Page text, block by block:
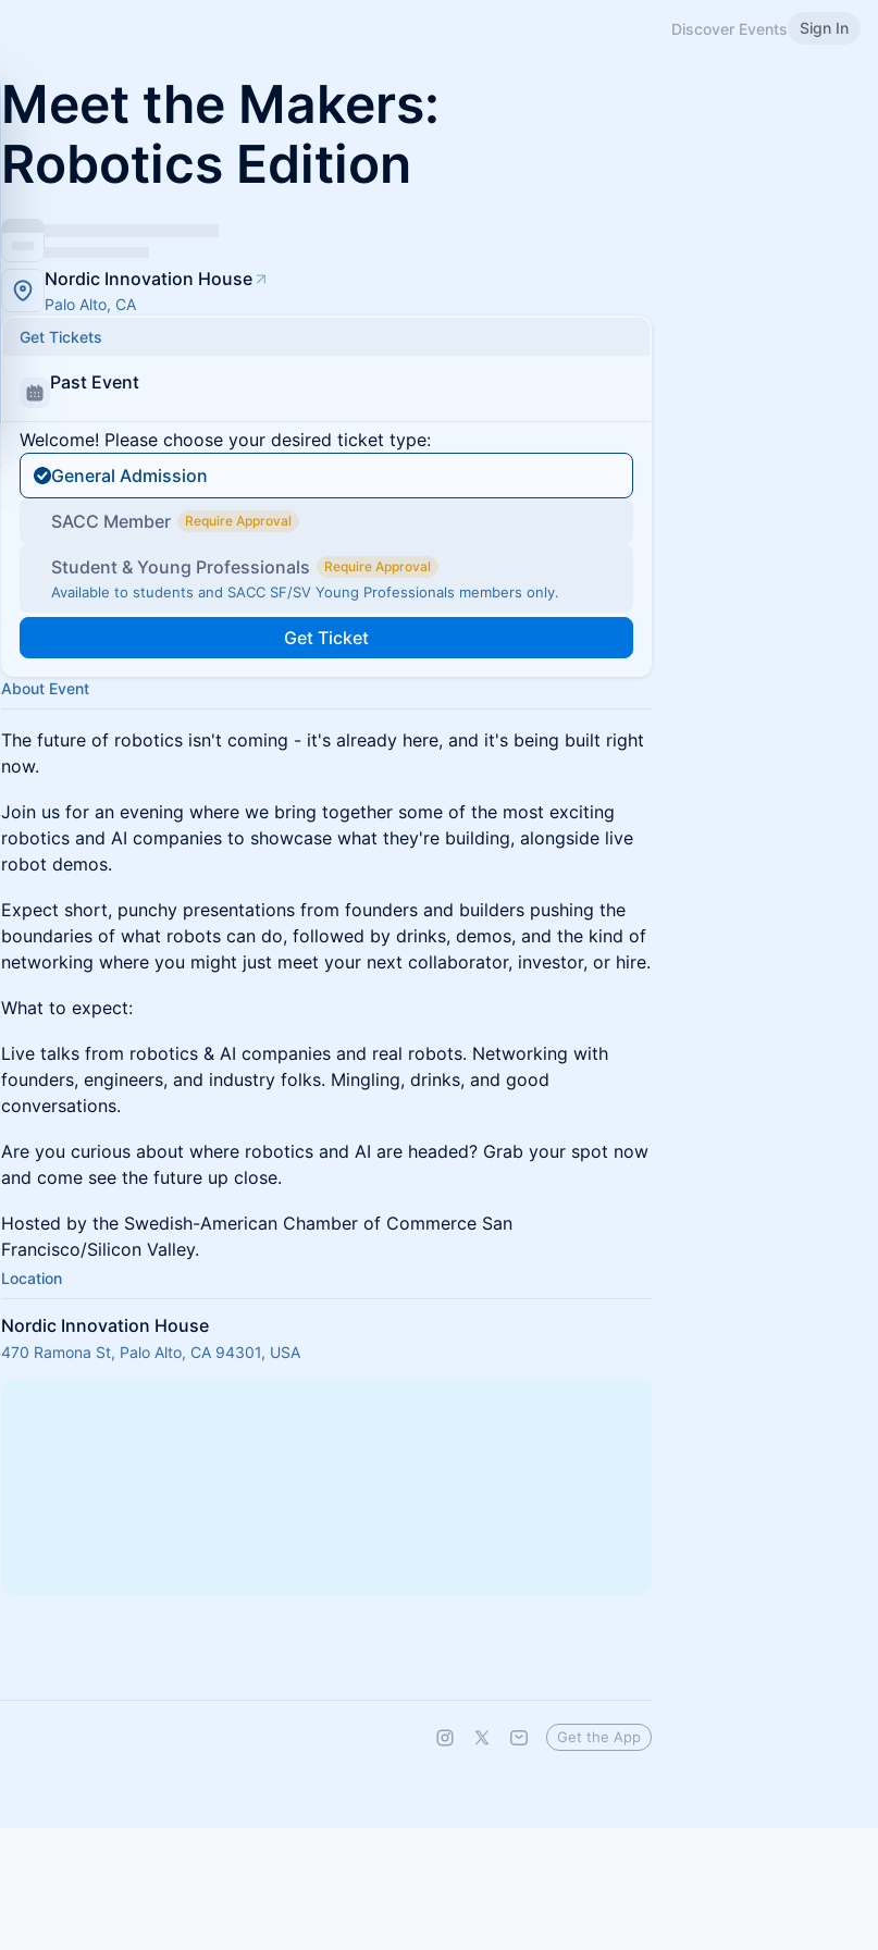
Discover Events Sign In
Meet the Makers:
Robotics Edition
Nordic Innovation House
Palo Alto, CA
Get Tickets
Past Event
Welcome! Please choose your desired ticket type:
General Admission
SACC Member Require Approval
Student & Young Professionals Require Approval
Available to students and SACC SF/SV Young Professionals members only.
Get Ticket
About Event
The future of robotics isn't coming - it's already here, and it's being built right
now.
Join us for an evening where we bring together some of the most exciting
robotics and AI companies to showcase what they're building, alongside live
robot demos.
Expect short, punchy presentations from founders and builders pushing the
boundaries of what robots can do, followed by drinks, demos, and the kind of
networking where you might just meet your next collaborator, investor, or hire.
What to expect:
Live talks from robotics & AI companies and real robots. Networking with
founders, engineers, and industry folks. Mingling, drinks, and good
conversations.
Are you curious about where robotics and AI are headed? Grab your spot now
and come see the future up close.
Hosted by the Swedish-American Chamber of Commerce San
Francisco/Silicon Valley.
Location
Nordic Innovation House
470 Ramona St, Palo Alto, CA 94301, USA
Get the App